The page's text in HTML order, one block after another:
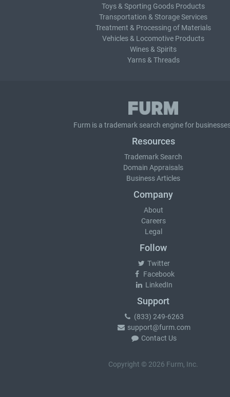
Toys & Sporting Goods Products
Transportation & Storage Services
Treatment & Processing of Materials
Vehicles & Locomotive Products
Wines & Spirits
Yarns & Threads
Furm is a trademark search engine for
Resources
Trademark Search
Domain Appraisals
Business Articles
Company
About
Careers
Legal
Follow
Twitter
Facebook
LinkedIn
Support
(833) 249-6263
support@furm.com
Contact Us
Copyright © 2026 Furm, Inc.